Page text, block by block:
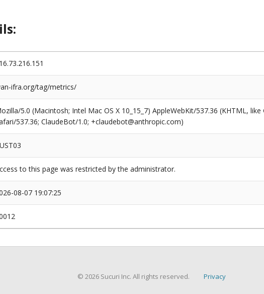
ifra.org/tag/metrics/
5.0 (Macintosh; Intel Mac OS X 10_15_7) AppleWebKit/537.36 (KHTML,
537.36; ClaudeBot/1.0; +claudebot@anthropic.com)
to this page was restricted by the administrator.
08-07 19:07:25
© 2026 Sucuri Inc. All rights reserved. Privacy